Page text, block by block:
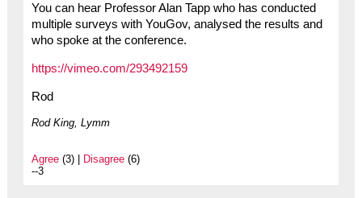
You can hear Professor Alan Tapp who has conducted
multiple surveys with YouGov, analysed the results and
who spoke at the conference.
https://vimeo.com/293492159
Rod
Rod King, Lymm
Agree(3) | Disagree(6)
--3